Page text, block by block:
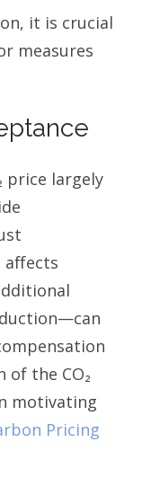
it is crucial
measures
price largely
affects
the CO₂
motivating
Pricing